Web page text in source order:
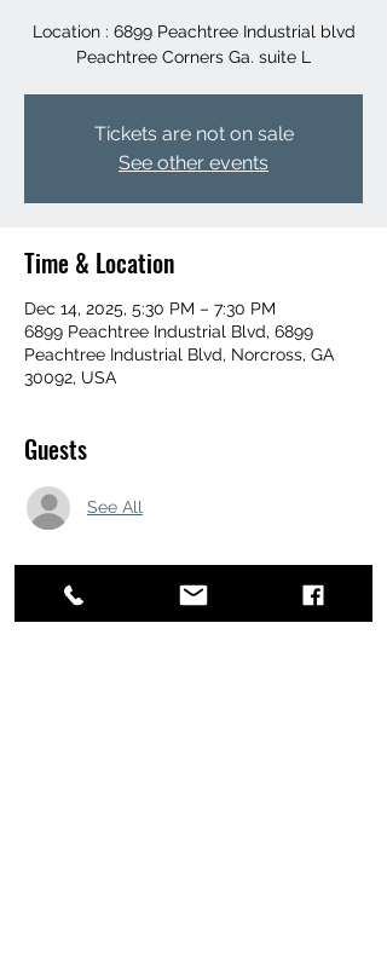
Location : 6899 Peachtree Industrial blvd
Peachtree Corners Ga. suite L
Tickets are not on sale
See other events
Time & Location
Dec 14, 2025, 5:30 PM – 7:30 PM
6899 Peachtree Industrial Blvd, 6899
Peachtree Industrial Blvd, Norcross, GA
30092, USA
Guests
See All